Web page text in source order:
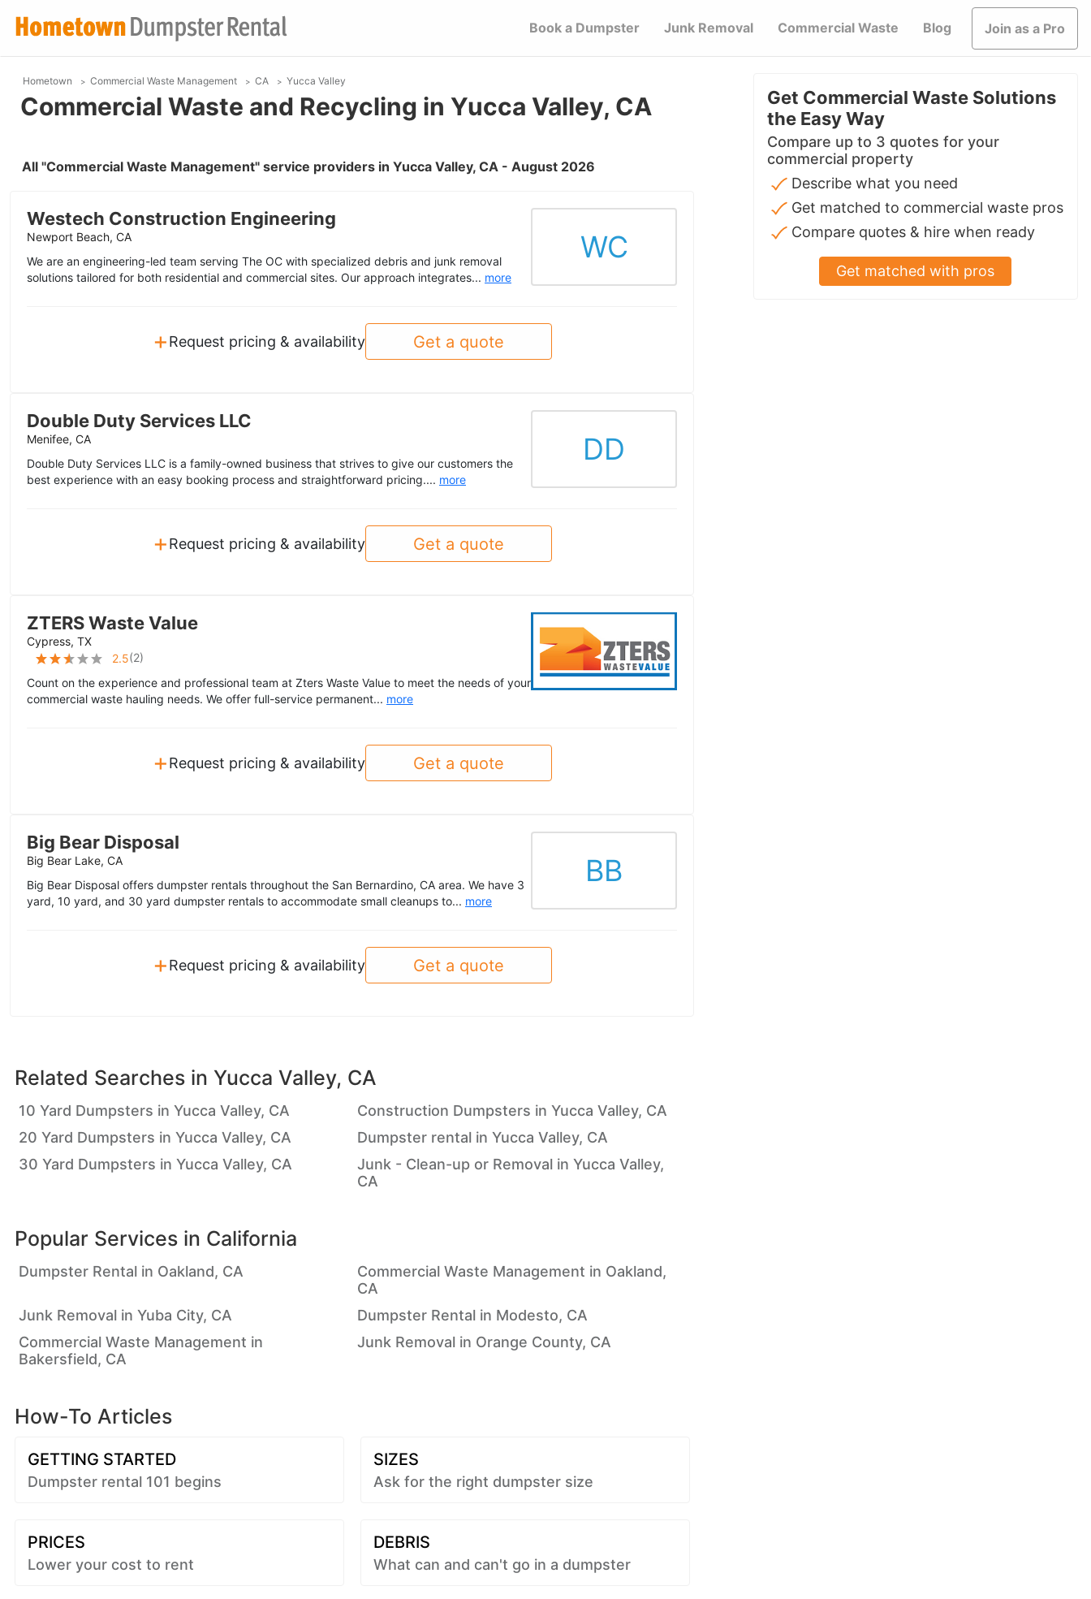
Book a Dumpster Junk Removal Commercial Waste Blog Join as a Pro
Hometown Commercial Waste Management CA Yucca Valley
Commercial Waste and Recycling in Yucca Valley, CA
All "Commercial Waste Management" service providers in Yucca Valley, CA - August 2026
Westech Construction Engineering
Newport Beach, CA
We are an engineering-led team serving The OC with specialized debris and junk removal
solutions tailored for both residential and commercial sites. Our approach integrates... more
WC
+Request pricing & availability Get a quote
Double Duty Services LLC
Menifee, CA
Double Duty Services LLC is a family-owned business that strives to give our customers the
best experience with an easy booking process and straightforward pricing.... more
DD
+Request pricing & availability Get a quote
ZTERS Waste Value
Cypress, TX
2.5(2)
Count on the experience and professional team at Zters Waste Value to meet the needs of your
commercial waste hauling needs. We offer full-service permanent... more
+Request pricing & availability Get a quote
Big Bear Disposal
Big Bear Lake, CA
Big Bear Disposal offers dumpster rentals throughout the San Bernardino, CA area. We have 3
yard, 10 yard, and 30 yard dumpster rentals to accommodate small cleanups to... more
BB
+Request pricing & availability Get a quote
Get Commercial Waste Solutions
the Easy Way
Compare up to 3 quotes for your
commercial property
Describe what you need
Get matched to commercial waste pros
Compare quotes & hire when ready
Get matched with pros
Related Searches in Yucca Valley, CA
10 Yard Dumpsters in Yucca Valley, CA
Construction Dumpsters in Yucca Valley, CA
20 Yard Dumpsters in Yucca Valley, CA
Dumpster rental in Yucca Valley, CA
30 Yard Dumpsters in Yucca Valley, CA
Junk - Clean-up or Removal in Yucca Valley,
CA
Popular Services in California
Dumpster Rental in Oakland, CA
Commercial Waste Management in Oakland,
CA
Junk Removal in Yuba City, CA
Dumpster Rental in Modesto, CA
Commercial Waste Management in
Bakersfield, CA
Junk Removal in Orange County, CA
How-To Articles
GETTING STARTED
Dumpster rental 101 begins
SIZES
Ask for the right dumpster size
PRICES
Lower your cost to rent
DEBRIS
What can and can't go in a dumpster